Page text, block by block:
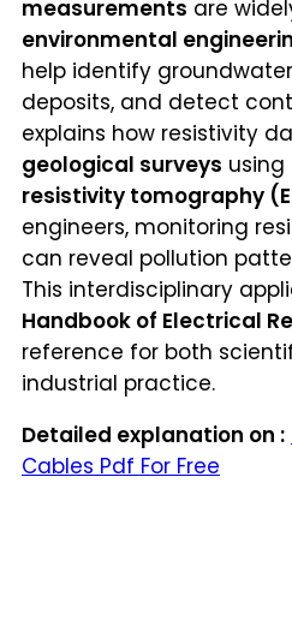
measurements are
environmental
help identify
deposits, and detect
explains how resistivity
geological surveys using
resistivity tomography
engineers, monitoring
can reveal pollution
This interdisciplinary
Handbook of Electrical
reference for both
industrial practice.
Detailed explanation on :
Cables Pdf For Free